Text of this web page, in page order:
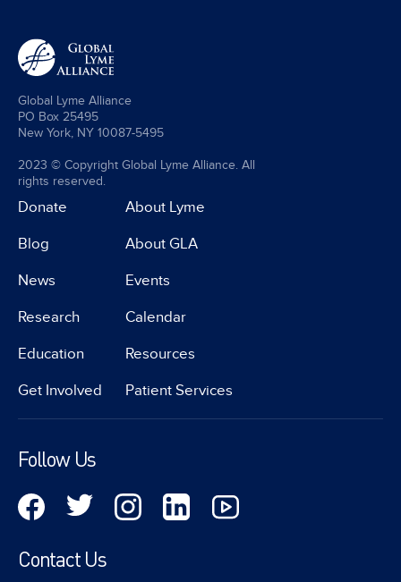
Global Lyme Alliance
PO Box 25495
New York, NY 10087-5495
2023 © Copyright Global Lyme Alliance. All
rights reserved.
Donate
Blog
News
Research
Education
Get Involved
About Lyme
About GLA
Events
Calendar
Resources
Patient Services
Follow Us
Contact Us